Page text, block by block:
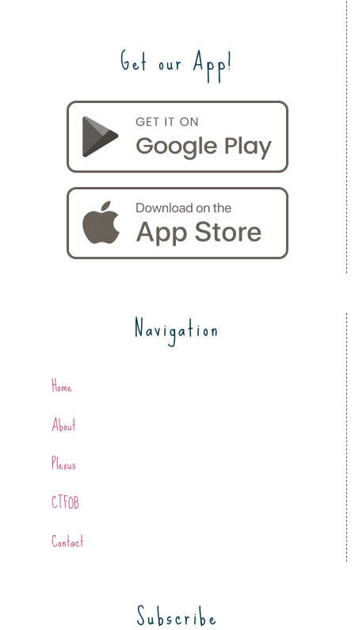
Get our App!
Navigation
Home
About
Plexus
CTFOB
Contact
Subscribe